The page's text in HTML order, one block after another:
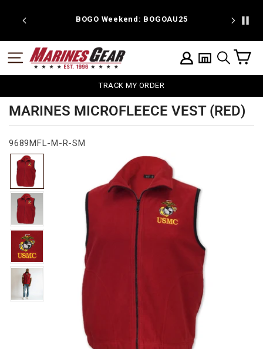
BOGO Weekend: BOGOAU25
LOG IN
SEARCH
SITE NAVIGATION
TRACK MY ORDER
MARINES MICROFLEECE VEST (RED)
9689MFL-M-R-SM